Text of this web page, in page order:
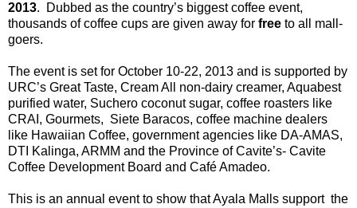
2013. Dubbed as the country’s biggest coffee event,
thousands of coffee cups are given away for free to all mall-
goers.
The event is set for October 10-22, 2013 and is supported by
URC’s Great Taste, Cream All non-dairy creamer, Aquabest
purified water, Suchero coconut sugar, coffee roasters like
CRAI, Gourmets, Siete Baracos, coffee machine dealers
like Hawaiian Coffee, government agencies like DA-AMAS,
DTI Kalinga, ARMM and the Province of Cavite’s- Cavite
Coffee Development Board and Café Amadeo.
This is an annual event to show that Ayala Malls support the